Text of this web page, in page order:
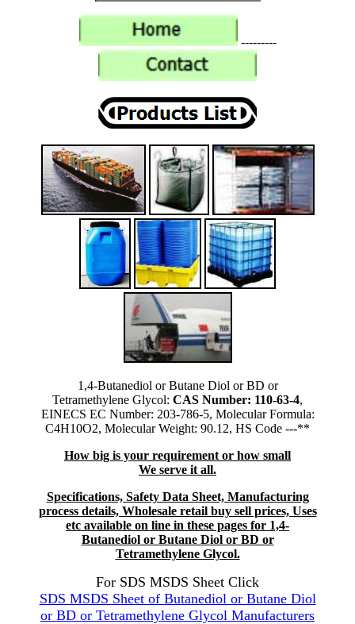
---------
1,4-Butanediol or Butane Diol or BD or
Tetramethylene Glycol: CAS Number: 110-63-4,
EINECS EC Number: 203-786-5, Molecular Formula:
C4H10O2, Molecular Weight: 90.12, HS Code ---**
How big is your requirement or how small
We serve it all.
Specifications, Safety Data Sheet, Manufacturing
process details, Wholesale retail buy sell prices, Uses
etc available on line in these pages for 1,4-
Butanediol or Butane Diol or BD or
Tetramethylene Glycol.
For SDS MSDS Sheet Click
SDS MSDS Sheet of Butanediol or Butane Diol
or BD or Tetramethylene Glycol Manufacturers